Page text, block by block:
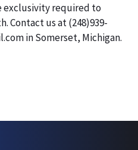
exclusivity required to
Contact us at (248)939-
in Somerset, Michigan.